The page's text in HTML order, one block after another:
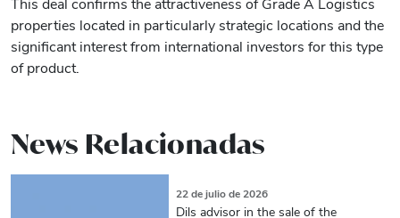
properties located in particularly strategic locations and the
significant interest from international investors for this type
of product.
News Relacionadas
22 de julio de 2026
Dils advisor in the sale of the